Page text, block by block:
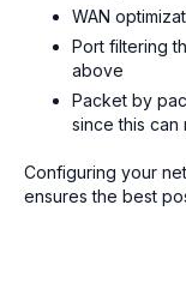
WAN
Port filtering
above
Packet by
since this can
Configuring your
ensures the best